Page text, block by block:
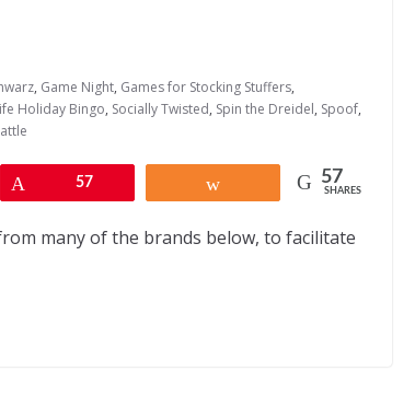
, Game Night, Games for Stocking Stuffers,
Holiday Bingo, Socially Twisted, Spin the Dreidel, Spoof,
57 57
SHARES
many of the brands below, to facilitate